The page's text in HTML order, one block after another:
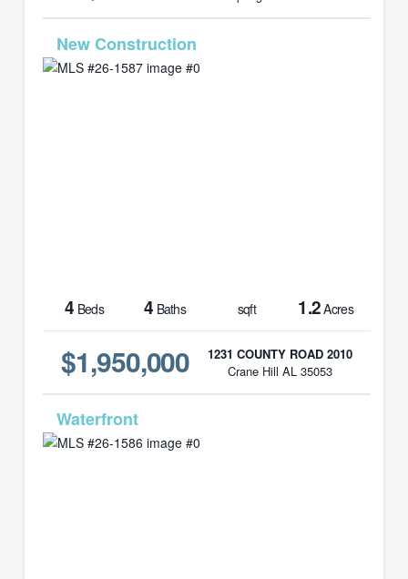
4 Beds 4 Baths sqft 1.2Acres
$1,950,000
1231 COUNTY ROAD 2010
Crane Hill AL 35053